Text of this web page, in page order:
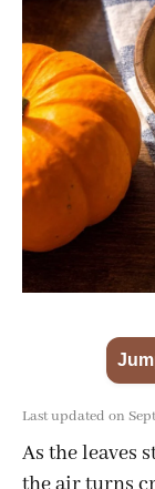
Last updated on
As the leaves